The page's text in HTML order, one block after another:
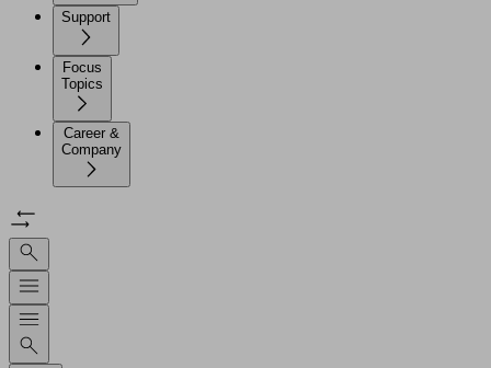
Support
Focus
Topics
Career &
Company